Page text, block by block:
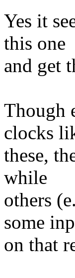
Yes it
this one
and get
Though
clocks
these,
while
others
some
on that